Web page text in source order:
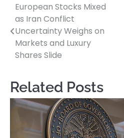
Post
navigation
European Stocks Mixed
as Iran Conflict
Uncertainty Weighs on
Markets and Luxury
Shares Slide
Related Posts